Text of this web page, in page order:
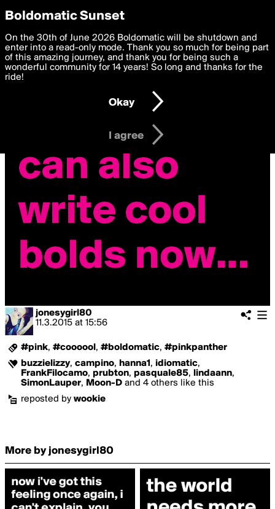
boldomatic
jonesygirl80
11.3.2015 at 15:56
#pink, #coooool , #boldomatic, #pinkpanther
buzzielizzy, campino, hanna1 , idiomatic,
FrankFilocamo, prubton, pasquale85, lindaann,
SimonLauper, Moon-D and 4 others like this
reposted by wookie
More by jonesygirl80
Privacy Preferences
We want to deliver the best, most functional, experience to
you. By clicking 'I agree' you agree to theTerms of Useand
settings below. Your personal data is processed in accordance
with thePrivacy Policy and GDPR Law.
I am 16 years of age or older
I agree
Boldomatic Sunset
On the 30th of June 2026 Boldomatic will be shutdown and
enter into a read-only mode. Thank you so much for being part
of this amazing journey, and thank you for being such a
wonderful community for 14 years! So long and thanks for the
ride!
Okay